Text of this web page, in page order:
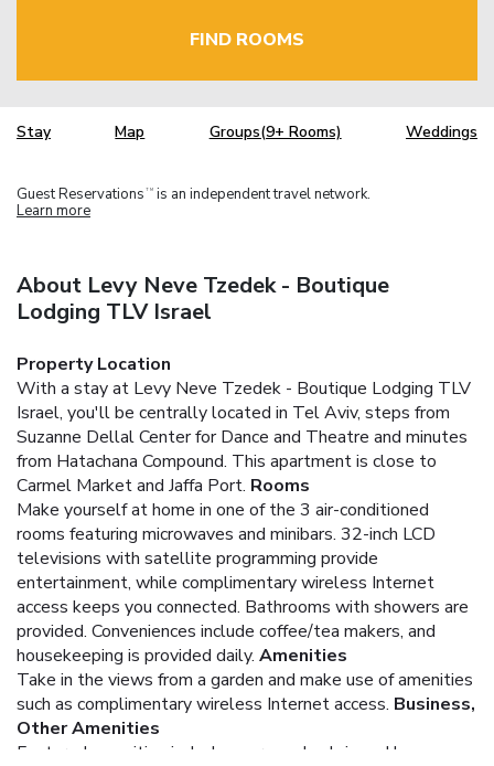
FIND ROOMS
Stay Map Groups(9+ Rooms) Weddings
Guest Reservations TM is an independent travel network.
Learn more
About Levy Neve Tzedek - Boutique
Lodging TLV Israel
Property Location
With a stay at Levy Neve Tzedek - Boutique Lodging TLV
Israel, you'll be centrally located in Tel Aviv, steps from
Suzanne Dellal Center for Dance and Theatre and minutes
from Hatachana Compound. This apartment is close to
Carmel Market and Jaffa Port. Rooms
Make yourself at home in one of the 3 air-conditioned
rooms featuring microwaves and minibars. 32-inch LCD
televisions with satellite programming provide
entertainment, while complimentary wireless Internet
access keeps you connected. Bathrooms with showers are
provided. Conveniences include coffee/tea makers, and
housekeeping is provided daily. Amenities
Take in the views from a garden and make use of amenities
such as complimentary wireless Internet access. Business,
Other Amenities
Featured amenities include express check-in and luggage